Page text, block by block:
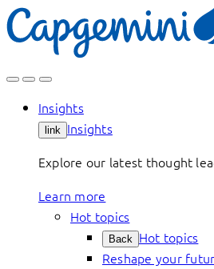
Skip
to
Insights
link Insights
Explore our latest thought
Learn more
Hot topics
Back Hot topics
Reshape your